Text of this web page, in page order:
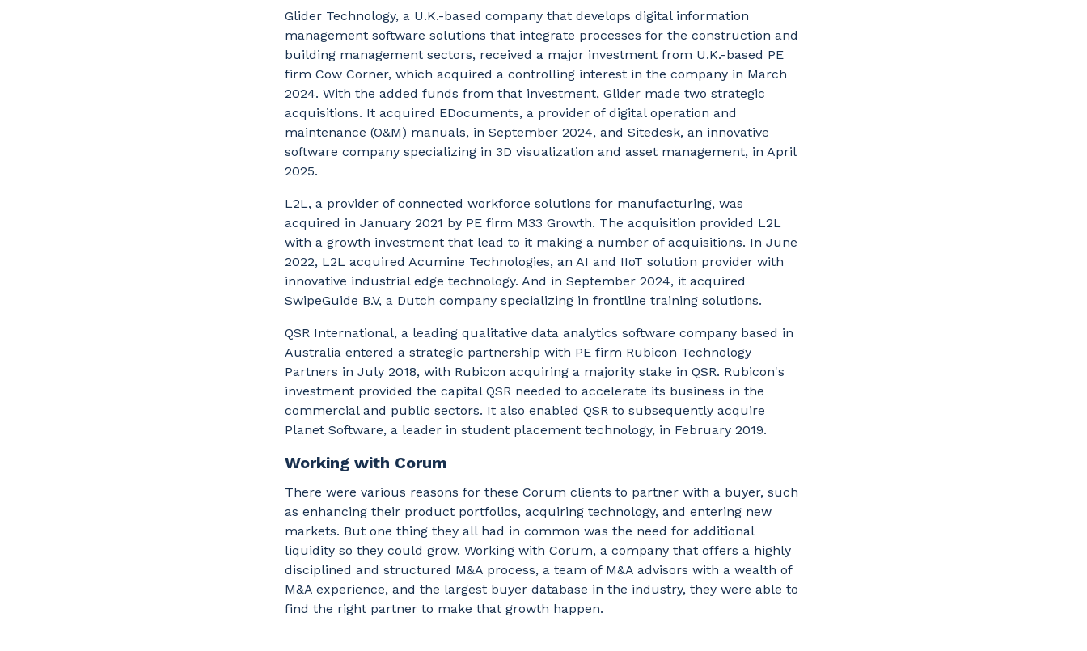
Glider Technology, a U.K.-based company that develops digital information
management software solutions that integrate processes for the construction and
building management sectors, received a major investment from U.K.-based PE
firm Cow Corner, which acquired a controlling interest in the company in March
2024. With the added funds from that investment, Glider made two strategic
acquisitions. It acquired EDocuments, a provider of digital operation and
maintenance (O&M) manuals, in September 2024, and Sitedesk, an innovative
software company specializing in 3D visualization and asset management, in April
2025.
L2L, a provider of connected workforce solutions for manufacturing, was
acquired in January 2021 by PE firm M33 Growth. The acquisition provided L2L
with a growth investment that lead to it making a number of acquisitions. In June
2022, L2L acquired Acumine Technologies, an AI and IIoT solution provider with
innovative industrial edge technology. And in September 2024, it acquired
SwipeGuide B.V, a Dutch company specializing in frontline training solutions.
QSR International, a leading qualitative data analytics software company based in
Australia entered a strategic partnership with PE firm Rubicon Technology
Partners in July 2018, with Rubicon acquiring a majority stake in QSR. Rubicon's
investment provided the capital QSR needed to accelerate its business in the
commercial and public sectors. It also enabled QSR to subsequently acquire
Planet Software, a leader in student placement technology, in February 2019.
Working with Corum
There were various reasons for these Corum clients to partner with a buyer, such
as enhancing their product portfolios, acquiring technology, and entering new
markets. But one thing they all had in common was the need for additional
liquidity so they could grow. Working with Corum, a company that offers a highly
disciplined and structured M&A process, a team of M&A advisors with a wealth of
M&A experience, and the largest buyer database in the industry, they were able to
find the right partner to make that growth happen.